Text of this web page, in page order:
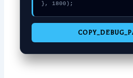
}, 1800);